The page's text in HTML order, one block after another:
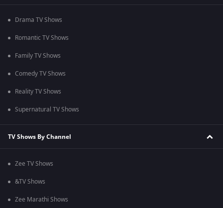
Drama TV Shows
Romantic TV Shows
Family TV Shows
Comedy TV Shows
Reality TV Shows
Supernatural TV Shows
TV Shows By Channel
Zee TV Shows
&TV Shows
Zee Marathi Shows